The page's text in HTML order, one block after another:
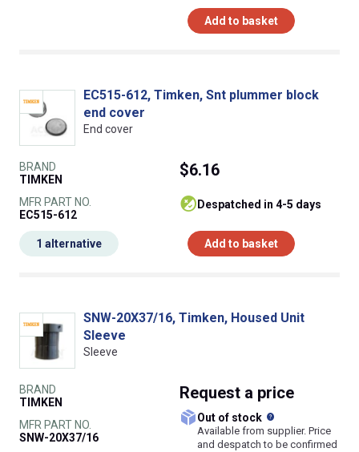
Add to basket
EC515-612, Timken, Snt plummer block
end cover
End cover
BRAND
TIMKEN
MFR PART NO.
EC515-612
$6.16
despatched in 4-5 days
Add to basket
1 alternative
SNW-20X37/16, Timken, Housed Unit
Sleeve
Sleeve
BRAND
TIMKEN
MFR PART NO.
SNW-20X37/16
Request a price
Out of stock
Available from supplier. Price
and despatch to be confirmed